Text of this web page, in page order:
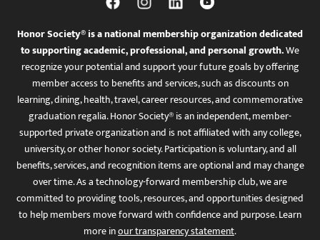
Honor Society® is a national membership organization dedicated
to supporting academic, professional, and personal growth.We
recognize your potential and support your future goals by offering
member access to benefits and services, such as discounts on
learning, dining, health, travel, career resources, and commemorative
graduation regalia. Honor Society® is an independent, member-
supported private organization and is not affiliated with any college,
university, or other honor society. Participation is voluntary, and all
benefits, services, and recognition items are optional and may change
over time. As a technology-forward membership club, we are
committed to providing tools, resources, and opportunities designed
to help members move forward with confidence and purpose. Learn
more inour transparency statement.